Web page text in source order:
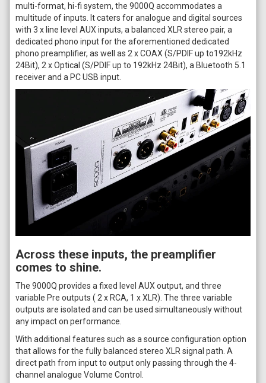
multi-format, hi-fi system, the 9000Q accommodates a
multitude of inputs. It caters for analogue and digital sources
with 3 x line level AUX inputs, a balanced XLR stereo pair, a
dedicated phono input for the aforementioned dedicated
phono preamplifier, as well as 2 x COAX (S/PDIF up to192kHz
24Bit), 2 x Optical (S/PDIF up to 192kHz 24Bit), a Bluetooth 5.1
receiver and a PC USB input.
Across these inputs, the preamplifier
comes to shine.
The 9000Q provides a fixed level AUX output, and three
variable Pre outputs ( 2 x RCA, 1 x XLR). The three variable
outputs are isolated and can be used simultaneously without
any impact on performance.
With additional features such as a source configuration option
that allows for the fully balanced stereo XLR signal path. A
direct path from input to output only passing through the 4-
channel analogue Volume Control.